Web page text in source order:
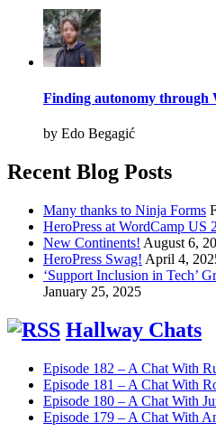
Finding autonomy through
by Edo Begagić
Recent Blog Posts
Many thanks to Ninja Forms
HeroPress at WordCamp US
New Continents! August 6,
HeroPress Swag! April 4,
‘Support Inclusion in Tech’
January 25, 2025
Hallway Chats
Episode 182 – A Chat With
Episode 181 – A Chat With
Episode 180 – A Chat With
Episode 179 – A Chat With